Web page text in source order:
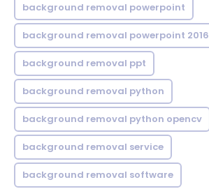
background removal powerpoint
background removal powerpoint 2016
background removal ppt
background removal python
background removal python opencv
background removal service
background removal software